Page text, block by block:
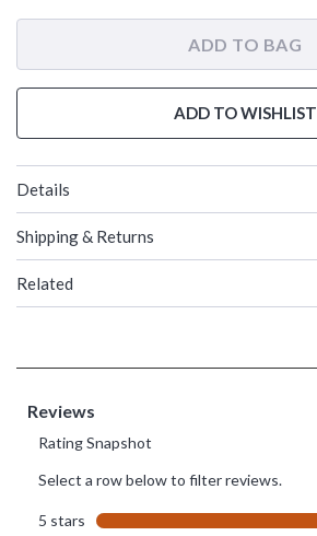
ADD TO BAG
ADD TO WISHLIST
Details
Shipping & Returns
Related